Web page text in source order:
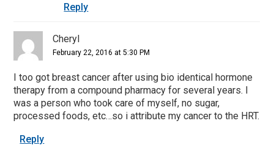
Reply
Cheryl
February 22, 2016 at 5:30 PM
I too got breast cancer after using bio identical hormone
therapy from a compound pharmacy for several years. I
was a person who took care of myself, no sugar,
processed foods, etc…so i attribute my cancer to the HRT.
Reply